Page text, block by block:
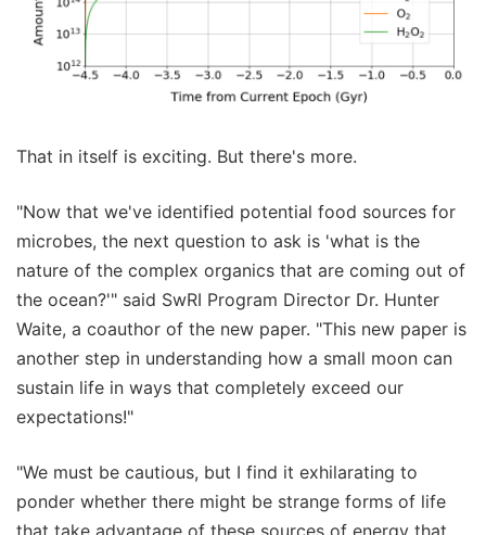
That in itself is exciting. But there's more.
"Now that we've identified potential food sources for
microbes, the next question to ask is 'what is the
nature of the complex organics that are coming out of
the ocean?'" said SwRI Program Director Dr. Hunter
Waite, a coauthor of the new paper. "This new paper is
another step in understanding how a small moon can
sustain life in ways that completely exceed our
expectations!"
"We must be cautious, but I find it exhilarating to
ponder whether there might be strange forms of life
that take advantage of these sources of energy that